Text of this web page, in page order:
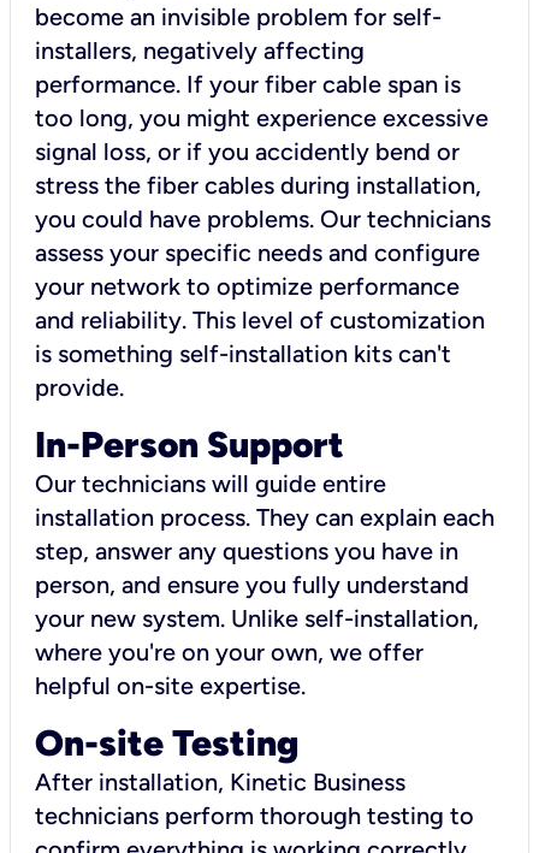
become an invisible problem for self-
installers, negatively affecting
performance. If your fiber cable span is
too long, you might experience excessive
signal loss, or if you accidently bend or
stress the fiber cables during installation,
you could have problems. Our technicians
assess your specific needs and configure
your network to optimize performance
and reliability. This level of customization
is something self-installation kits can't
provide.
In-Person Support
Our technicians will guide entire
installation process. They can explain each
step, answer any questions you have in
person, and ensure you fully understand
your new system. Unlike self-installation,
where you're on your own, we offer
helpful on-site expertise.
On-site Testing
After installation, Kinetic Business
technicians perform thorough testing to